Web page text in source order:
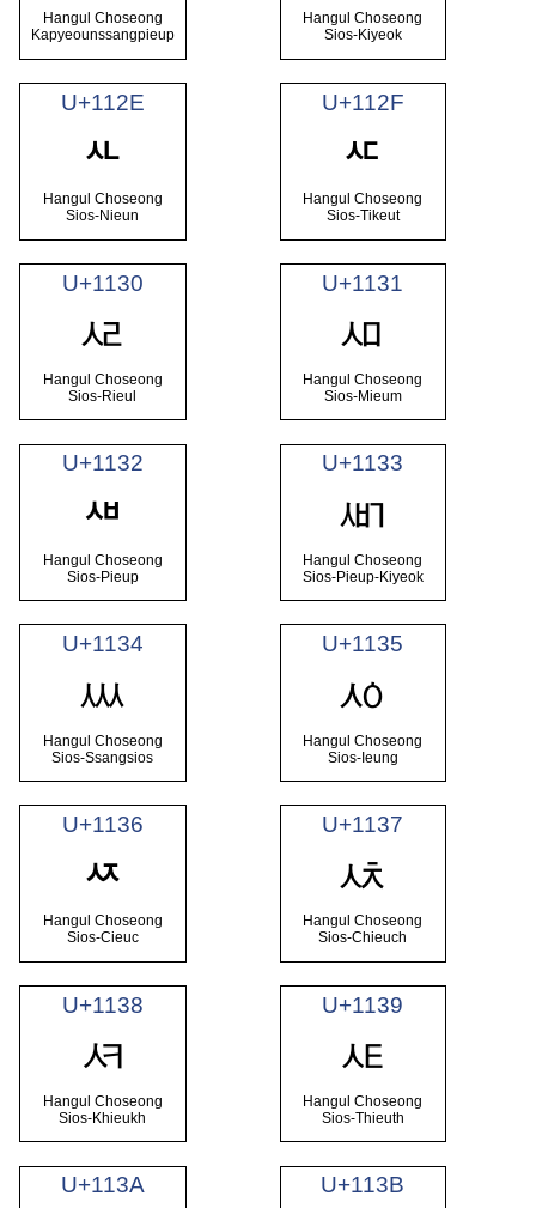
Hangul Choseong
Kapyeounssangpieup
Hangul Choseong
Sios-Kiyeok
U+112E
ᄮ
Hangul Choseong
Sios-Nieun
U+112F
ᄯ
Hangul Choseong
Sios-Tikeut
U+1130
ᄰ
Hangul Choseong
Sios-Rieul
U+1131
ᄱ
Hangul Choseong
Sios-Mieum
U+1132
ᄲ
Hangul Choseong
Sios-Pieup
U+1133
ᄳ
Hangul Choseong
Sios-Pieup-Kiyeok
U+1134
ᄴ
Hangul Choseong
Sios-Ssangsios
U+1135
ᄵ
Hangul Choseong
Sios-Ieung
U+1136
ᄶ
Hangul Choseong
Sios-Cieuc
U+1137
ᄷ
Hangul Choseong
Sios-Chieuch
U+1138
ᄸ
Hangul Choseong
Sios-Khieukh
U+1139
ᄹ
Hangul Choseong
Sios-Thieuth
U+113A U+113B